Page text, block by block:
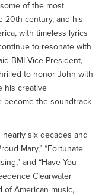
of the most
20th century, and his
with timeless lyrics
to resonate with
BMI Vice President,
to honor John with
his creative
become the soundtrack
six decades and
Mary,” “Fortunate
and “Have You
Clearwater
of American music,